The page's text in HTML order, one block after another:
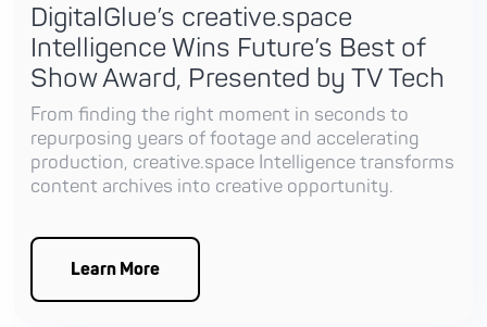
DigitalGlue’s creative.space
Intelligence Wins Future’s Best of
Show Award, Presented by TV Tech
From finding the right moment in seconds to
repurposing years of footage and accelerating
production, creative.space Intelligence transforms
content archives into creative opportunity.
Learn More